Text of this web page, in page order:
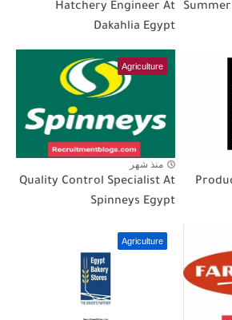
Hatchery Engineer At
Dakahlia Egypt
Agriculture
منذ شهر
Quality Control Specialist At
Spinneys Egypt
Agriculture